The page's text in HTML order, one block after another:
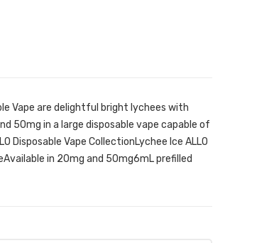
Vape are delightful bright lychees with
50mg in a large disposable vape capable of
Disposable Vape CollectionLychee Ice ALLO
in 20mg and 50mg6mL prefilled